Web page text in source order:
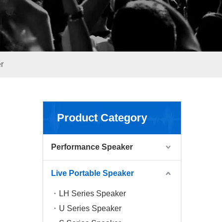
Product Category
Performance Speaker
Live Portable Speaker
LH Series Speaker
U Series Speaker